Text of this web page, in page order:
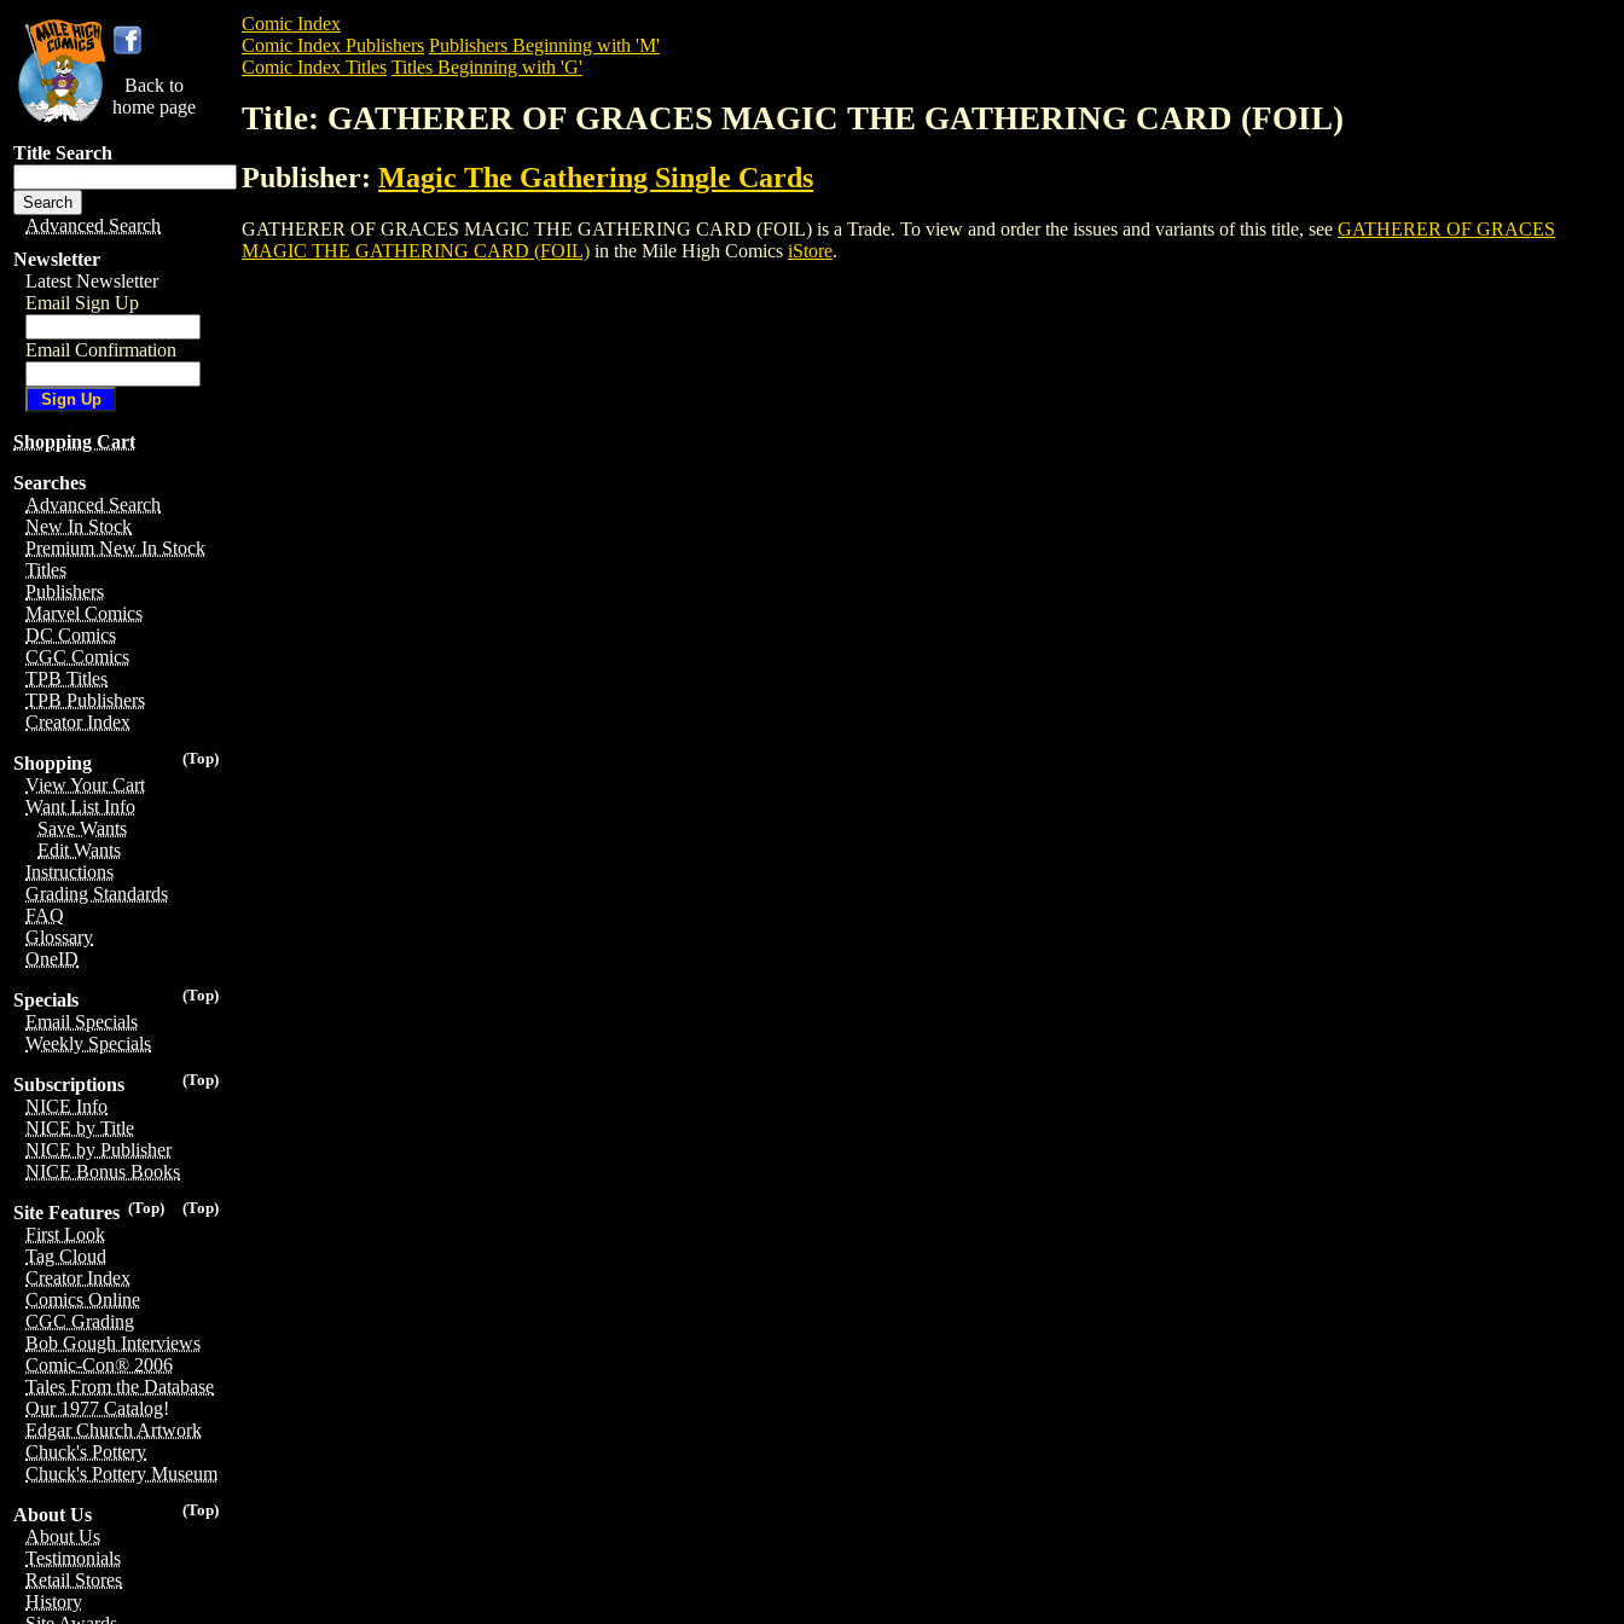
Back to
home page
Title Search
Advanced Search
Newsletter
Latest Newsletter
Email Sign Up
Email Confirmation
Shopping Cart
Searches
Advanced Search
New In Stock
Premium New In Stock
Titles
Publishers
Marvel Comics
DC Comics
CGC Comics
TPB Titles
TPB Publishers
Creator Index
(Top)
Shopping
View Your Cart
Want List Info
Save Wants
Edit Wants
Instructions
Grading Standards
FAQ
Glossary
OneID
(Top)
Specials
Email Specials
Weekly Specials
(Top)
Subscriptions
NICE Info
NICE by Title
NICE by Publisher
NICE Bonus Books
(Top)
(Top)
Site Features
First Look
Tag Cloud
Creator Index
Comics Online
CGC Grading
Bob Gough Interviews
Comic-Con® 2006
Tales From the Database
Our 1977 Catalog!
Edgar Church Artwork
Chuck's Pottery
Chuck's Pottery Museum
(Top)
About Us
About Us
Testimonials
Retail Stores
History
Comic Index
Comic Index Publishers Publishers Beginning with 'M'
Comic Index Titles Titles Beginning with 'G'
Title: GATHERER OF GRACES MAGIC THE GATHERING CARD (FOIL)
Publisher: Magic The Gathering Single Cards
GATHERER OF GRACES MAGIC THE GATHERING CARD (FOIL) is a Trade. To view and order the issues and variants of this title, see GATHERER OF GRACES
MAGIC THE GATHERING CARD (FOIL) in the Mile High Comics iStore.